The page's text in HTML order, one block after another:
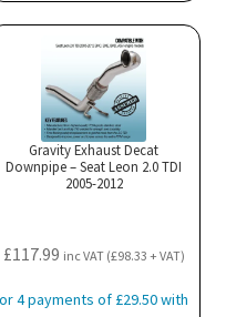
Gravity Exhaust Decat
Downpipe – Seat Leon 2.0 TDI
2005-2012
£117.99 inc VAT (£98.33 + VAT)